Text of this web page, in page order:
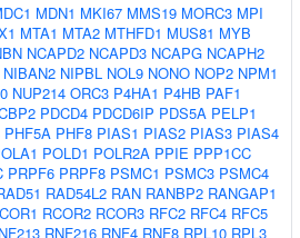
MDN1 MKI67 MMS19 MORC3 MPI
MTA1 MTA2 MTHFD1 MUS81 MYB
NCAPD2 NCAPD3 NCAPG NCAPH2
NIBAN2 NIPBL NOL9 NONO NOP2 NPM1
NUP214 ORC3 P4HA1 P4HB PAF1
PDCD4 PDCD6IP PDS5A PELP1
PHF5A PHF8 PIAS1 PIAS2 PIAS3 PIAS4
POLD1 POLR2A PPIE PPP1CC
PRPF6 PRPF8 PSMC1 PSMC3 PSMC4
RAD54L2 RAN RANBP2 RANGAP1
RCOR2 RCOR3 RFC2 RFC4 RFC5
RNF216 RNF4 RNF8 RPL10 RPL3